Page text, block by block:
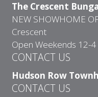
The Crescent
NEW SHOWHOME
Crescent
Open Weekends 12-
CONTACT US
Hudson Row
CONTACT US